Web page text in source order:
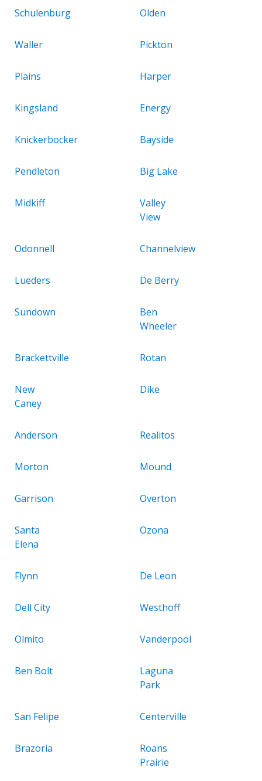
Schulenburg Olden
Waller Pickton
Plains Harper
Kingsland Energy
Knickerbocker Bayside
Pendleton Big Lake
Midkiff
Valley
View
Odonnell Channelview
Lueders De Berry
Sundown
Ben
Wheeler
Brackettville Rotan
New
Caney
Dike
Anderson Realitos
Morton Mound
Garrison Overton
Santa
Elena
Ozona
Flynn De Leon
Dell City Westhoff
Olmito Vanderpool
Ben Bolt
Laguna
Park
San Felipe Centerville
Brazoria
Roans
Prairie